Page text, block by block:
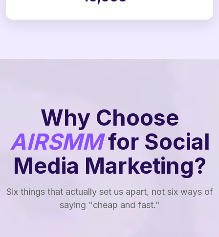
Why Choose
AIRSMMfor Social
Media Marketing?
Six things that actually set us apart, not six ways of
saying "cheap and fast."